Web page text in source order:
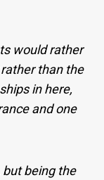
would rather
than the
in here,
and one
being the